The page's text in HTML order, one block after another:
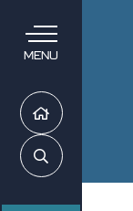
MENU
Home
Search